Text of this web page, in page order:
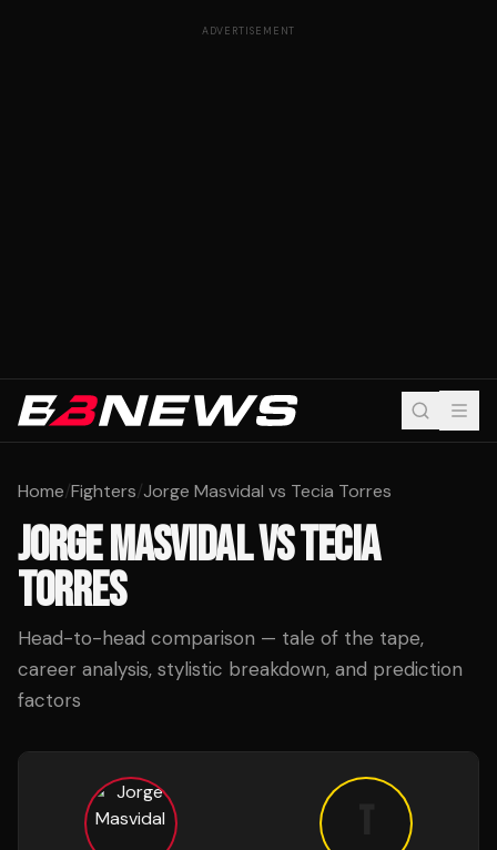
ADVERTISEMENT
Home/Fighters/Jorge Masvidal vs Tecia Torres
JORGE MASVIDALVSTECIA
TORRES
Head-to-head comparison — tale of the tape,
career analysis, stylistic breakdown, and prediction
factors